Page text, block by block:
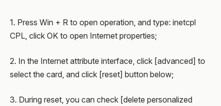
1. Press Win + R to open operation, and type: inetcpl
CPL, click OK to open Internet properties;
2. In the Internet attribute interface, click [advanced] to
select the card, and click [reset] button below;
3. During reset, you can check [delete personalized